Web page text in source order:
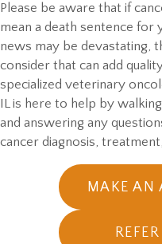
Please be aware that if
mean a death sentence for
news may be devastating,
consider that can add
specialized veterinary
IL is here to help by
and answering any
cancer diagnosis, treatment,
MAKE AN